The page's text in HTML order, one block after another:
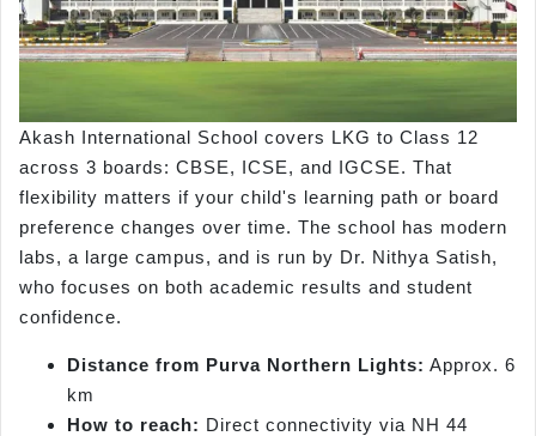
Akash International School covers LKG to Class 12
across 3 boards: CBSE, ICSE, and IGCSE. That
flexibility matters if your child's learning path or board
preference changes over time. The school has modern
labs, a large campus, and is run by Dr. Nithya Satish,
who focuses on both academic results and student
confidence.
Distance from Purva Northern Lights: Approx. 6
km
How to reach: Direct connectivity via NH 44